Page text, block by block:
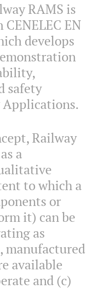
RAMS is
EN
develops
safety
Applications.
Railway
a
to which a
or
it) can be
as
manufactured
available
and (c)